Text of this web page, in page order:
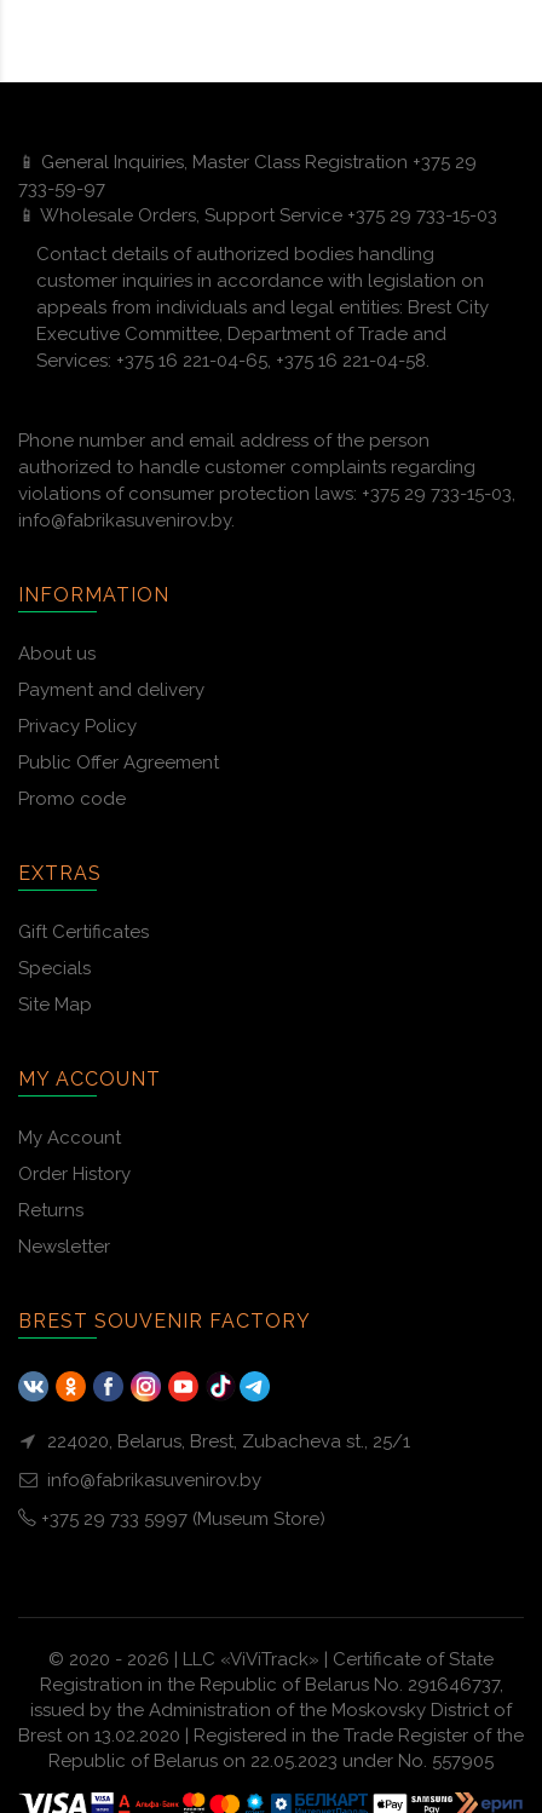
📱 General Inquiries, Master Class Registration +375 29
733-59-97
📱 Wholesale Orders, Support Service +375 29 733-15-03
Contact details of authorized bodies handling
customer inquiries in accordance with legislation on
appeals from individuals and legal entities: Brest City
Executive Committee, Department of Trade and
Services: +375 16 221-04-65, +375 16 221-04-58.
Phone number and email address of the person
authorized to handle customer complaints regarding
violations of consumer protection laws: +375 29 733-15-03,
info@fabrikasuvenirov.by.
INFORMATION
About us
Payment and delivery
Privacy Policy
Public Offer Agreement
Promo code
EXTRAS
Gift Certificates
Specials
Site Map
MY ACCOUNT
My Account
Order History
Returns
Newsletter
BREST SOUVENIR FACTORY
224020, Belarus, Brest, Zubacheva st., 25/1
info@fabrikasuvenirov.by
+375 29 733 5997 (Museum Store)
© 2020 - 2026 | LLC «ViViTrack» | Certificate of State
Registration in the Republic of Belarus No. 291646737,
issued by the Administration of the Moskovsky District of
Brest on 13.02.2020 | Registered in the Trade Register of the
Republic of Belarus on 22.05.2023 under No. 557905